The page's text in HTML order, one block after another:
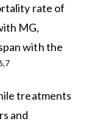
rate of
MG,
with the
treatments
and